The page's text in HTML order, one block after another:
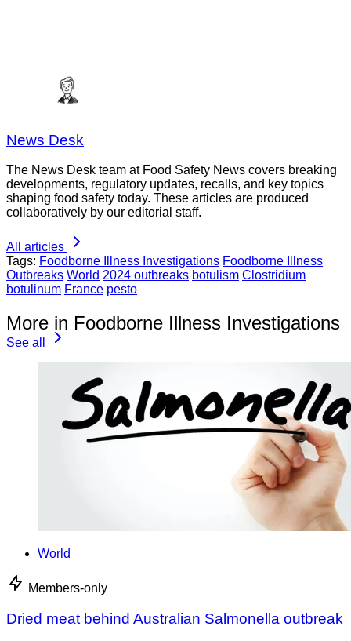
News Desk
The News Desk team at Food Safety News covers breaking
developments, regulatory updates, recalls, and key topics
shaping food safety today. These articles are produced
collaboratively by our editorial staff.
All articles
Tags: Foodborne Illness Investigations Foodborne Illness
Outbreaks World 2024 outbreaks botulism Clostridium
botulinum France pesto
More in Foodborne Illness Investigations
See all
World
Members-only
Dried meat behind Australian Salmonella outbreak